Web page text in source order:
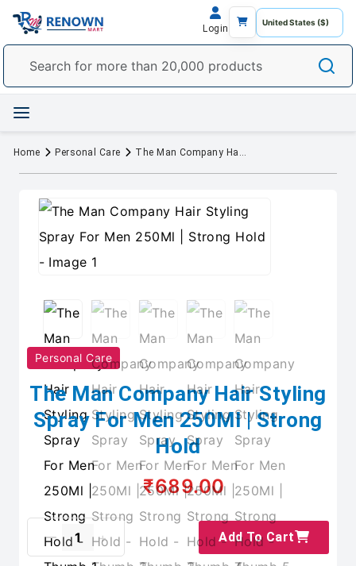
Login
Home Personal Care The Man Company Hair Styling Spray For Men 250Ml | Strong Hold
Personal Care
The Man Company Hair Styling
Spray For Men 250Ml | Strong
Hold
₹689.00
Add To Cart